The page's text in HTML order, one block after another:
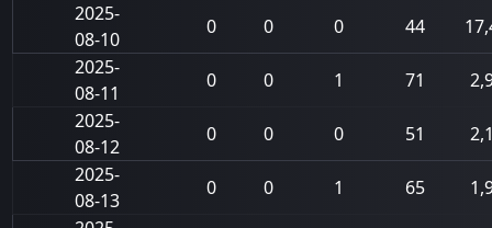
2025-
08-10
0 0 0 44
2025-
08-11
0 0 1 71
2025-
08-12
0 0 0 51
2025-
08-13
0 0 1 65